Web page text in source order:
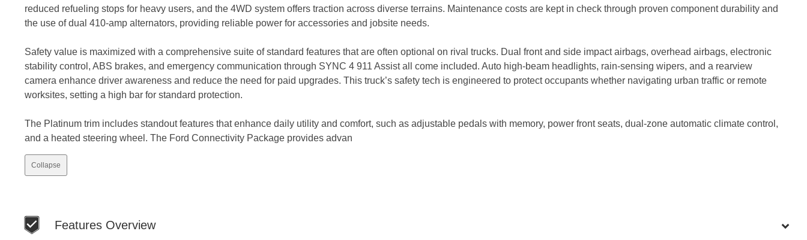
reduced refueling stops for heavy users, and the 4WD system offers traction across diverse terrains. Maintenance costs are kept in check through proven component durability and
the use of dual 410-amp alternators, providing reliable power for accessories and jobsite needs.
Safety value is maximized with a comprehensive suite of standard features that are often optional on rival trucks. Dual front and side impact airbags, overhead airbags, electronic
stability control, ABS brakes, and emergency communication through SYNC 4 911 Assist all come included. Auto high-beam headlights, rain-sensing wipers, and a rearview
camera enhance driver awareness and reduce the need for paid upgrades. This truck’s safety tech is engineered to protect occupants whether navigating urban traffic or remote
worksites, setting a high bar for standard protection.
The Platinum trim includes standout features that enhance daily utility and comfort, such as adjustable pedals with memory, power front seats, dual-zone automatic climate control,
and a heated steering wheel. The Ford Connectivity Package provides advan
Collapse
Features Overview